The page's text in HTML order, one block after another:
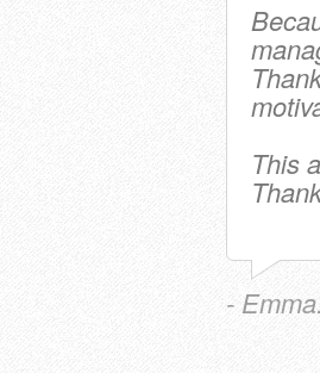
This
-